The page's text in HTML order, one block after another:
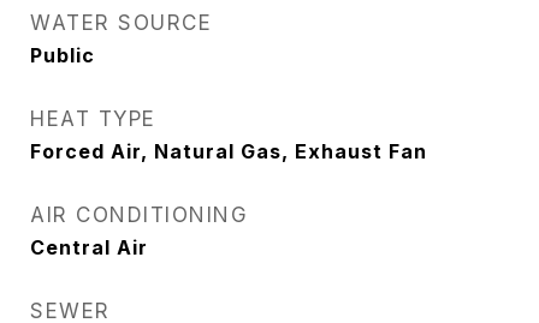
WATER SOURCE
Public
HEAT TYPE
Forced Air, Natural Gas, Exhaust Fan
AIR CONDITIONING
Central Air
SEWER